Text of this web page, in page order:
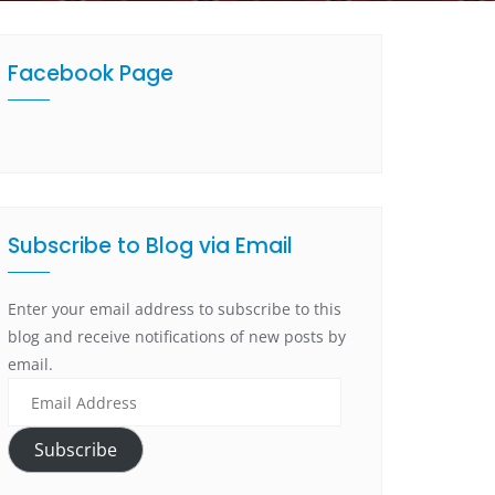
Facebook Page
Subscribe to Blog via Email
Enter your email address to subscribe to this
blog and receive notifications of new posts by
email.
Subscribe